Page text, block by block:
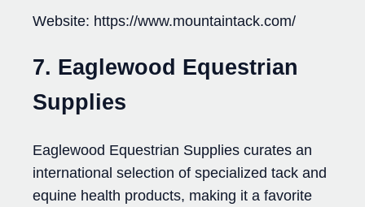
Website: https://www.mountaintack.com/
7. Eaglewood Equestrian
Supplies
Eaglewood Equestrian Supplies curates an
international selection of specialized tack and
equine health products, making it a favorite